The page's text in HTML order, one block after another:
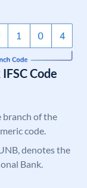
Code
branch of the
code.
denotes the
Bank.